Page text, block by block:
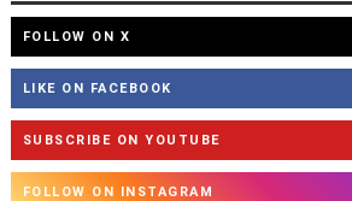
FOLLOW ON X
LIKE ON FACEBOOK
SUBSCRIBE ON YOUTUBE
FOLLOW ON INSTAGRAM